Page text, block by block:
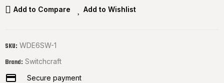
Add to Compare Add to Wishlist
SKU: WDE6SW-1
Brand: Switchcraft
Secure payment